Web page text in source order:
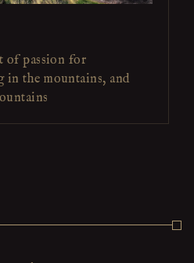
of passion for
in the mountains, and